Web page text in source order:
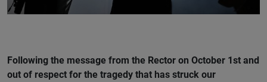
Following the message from the Rector on October 1st and
out of respect for the tragedy that has struck our